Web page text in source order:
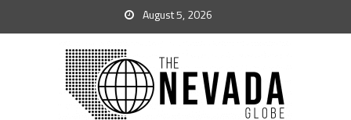
August 5, 2026